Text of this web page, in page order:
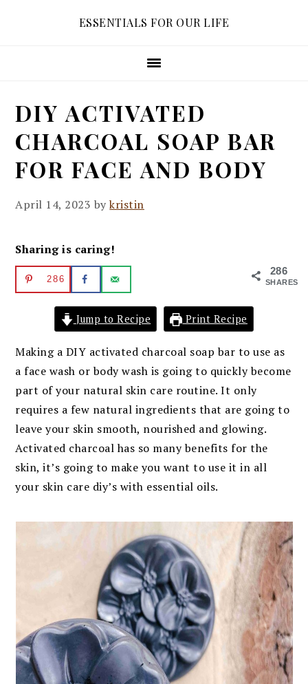
ESSENTIALS FOR OUR LIFE
DIY ACTIVATED
CHARCOAL SOAP BAR
FOR FACE AND BODY
April 14, 2023 bykristin
Sharing is caring!
286
SHARES
286
Jump to Recipe Print Recipe
Making a DIY activated charcoal soap bar to use as
a face wash or body wash is going to quickly become
part of your natural skin care routine. It only
requires a few natural ingredients that are going to
leave your skin smooth, nourished and glowing.
Activated charcoal has so many benefits for the
skin, it’s going to make you want to use it in all
your skin care diy’s with essential oils.